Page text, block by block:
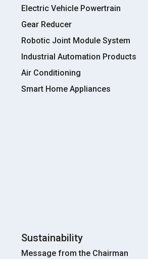
Electric Vehicle Powertrain
Gear Reducer
Robotic Joint Module System
Industrial Automation Products
Air Conditioning
Smart Home Appliances
Sustainability
Message from the Chairman